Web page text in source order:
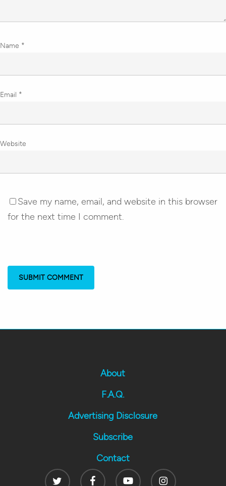
Name *
Email *
Website
Save my name, email, and website in this browser
for the next time I comment.
About
F.A.Q.
Advertising Disclosure
Subscribe
Contact
Twitter
FacebookYoutube Instagram